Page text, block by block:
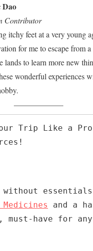
Dao
Contributor
itchy feet at a very young
for me to escape from a
lands to learn more new
wonderful experiences
Trip Like a
without
and a
, must-have for any